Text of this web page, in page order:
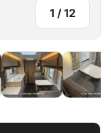
1 / 12